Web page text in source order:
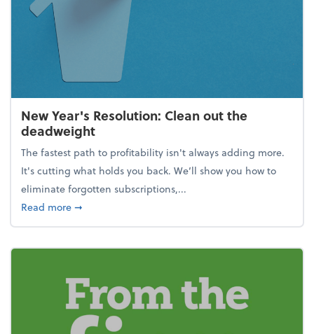
New Year's Resolution: Clean out the
deadweight
The fastest path to profitability isn't always adding more.
It's cutting what holds you back. We’ll show you how to
eliminate forgotten subscriptions,...
Read moreabout New Year's Resolution: Clean out the
➞